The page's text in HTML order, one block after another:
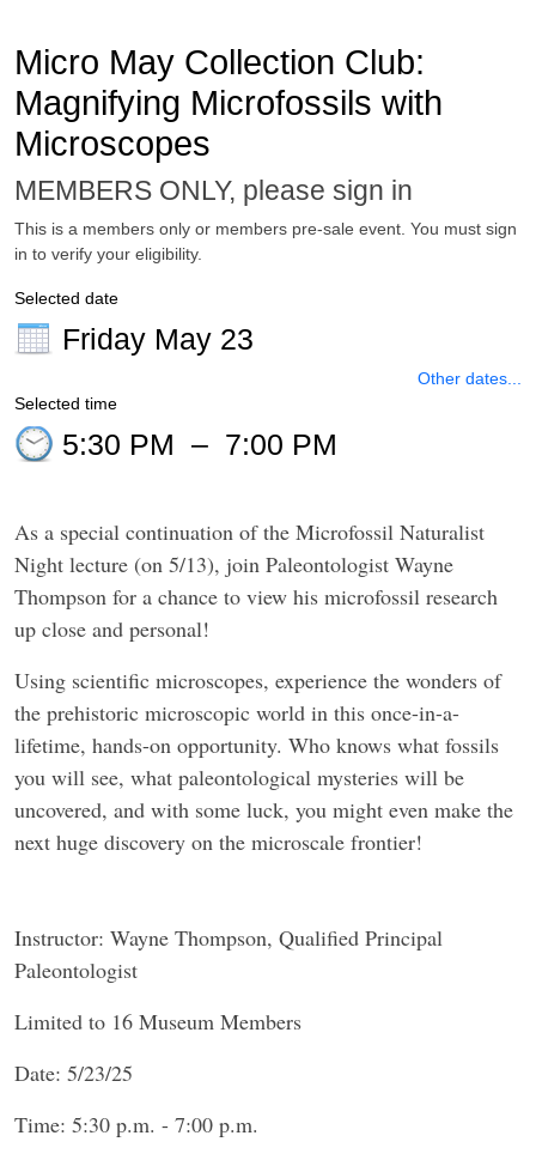
Micro May Collection Club:
Magnifying Microfossils with
Microscopes
MEMBERS ONLY, please sign in
This is a members only or members pre-sale event. You must sign
in to verify your eligibility.
Selected date
Friday May 23
Other dates...
Selected time
5:30 PM – 7:00 PM
As a special continuation of the Microfossil Naturalist
Night lecture (on 5/13), join Paleontologist Wayne
Thompson for a chance to view his microfossil research
up close and personal!
Using scientific microscopes, experience the wonders of
the prehistoric microscopic world in this once-in-a-
lifetime, hands-on opportunity. Who knows what fossils
you will see, what paleontological mysteries will be
uncovered, and with some luck, you might even make the
next huge discovery on the microscale frontier!
Instructor: Wayne Thompson, Qualified Principal
Paleontologist
Limited to 16 Museum Members
Date: 5/23/25
Time: 5:30 p.m. - 7:00 p.m.